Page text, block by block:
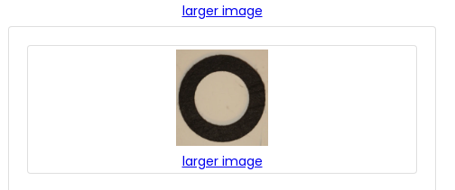
larger image
larger image